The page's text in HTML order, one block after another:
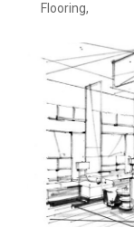
Flooring,